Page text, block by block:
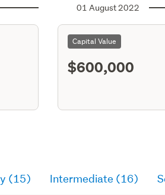
01 August 2022
Capital Value
$600,000
(15) Intermediate (16)